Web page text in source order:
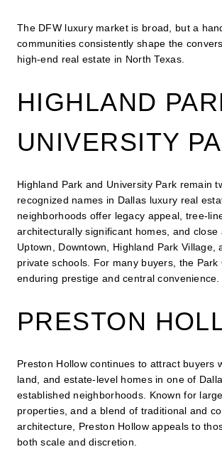
The DFW luxury market is broad, but a
communities consistently shape the
high-end real estate in North Texas.
HIGHLAND
UNIVERSITY
Highland Park and University Park remain
recognized names in Dallas luxury real
neighborhoods offer legacy appeal, tree-
architecturally significant homes, and close
Uptown, Downtown, Highland Park Village,
private schools. For many buyers, the Park
enduring prestige and central convenience.
PRESTON
Preston Hollow continues to attract buyers
land, and estate-level homes in one of
established neighborhoods. Known for
properties, and a blend of traditional and
architecture, Preston Hollow appeals to
both scale and discretion.